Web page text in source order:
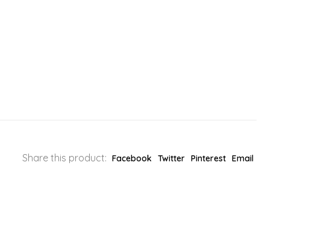
Share this product: Facebook Twitter Pinterest Email